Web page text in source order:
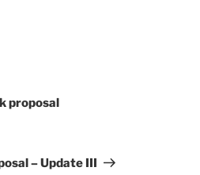
proposal
– Update III